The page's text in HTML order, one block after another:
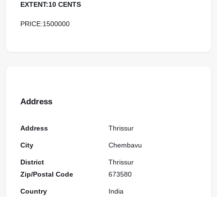
EXTENT:10 CENTS
PRICE:1500000
Address
Address
City
District
Thrissur
Chembavu
Thrissur
Zip/Postal Code
Country
673580
India